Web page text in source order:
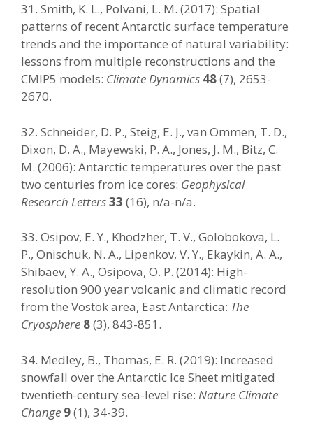
31. Smith, K. L., Polvani, L. M. (2017): Spatial
patterns of recent Antarctic surface temperature
trends and the importance of natural variability:
lessons from multiple reconstructions and the
CMIP5 models: Climate Dynamics 48(7), 2653-
2670.
32. Schneider, D. P., Steig, E. J., van Ommen, T. D.,
Dixon, D. A., Mayewski, P. A., Jones, J. M., Bitz, C.
M. (2006): Antarctic temperatures over the past
two centuries from ice cores: Geophysical
Research Letters33 (16), n/a-n/a.
33. Osipov, E. Y., Khodzher, T. V., Golobokova, L.
P., Onischuk, N. A., Lipenkov, V. Y., Ekaykin, A. A.,
Shibaev, Y. A., Osipova, O. P. (2014): High-
resolution 900 year volcanic and climatic record
from the Vostok area, East Antarctica: The
Cryosphere 8(3), 843-851.
34. Medley, B., Thomas, E. R. (2019): Increased
snowfall over the Antarctic Ice Sheet mitigated
twentieth-century sea-level rise: Nature Climate
Change 9(1), 34-39.